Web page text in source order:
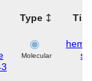
Type
Molecular